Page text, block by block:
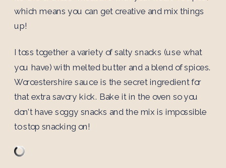
which means you can get creative and mix things
up!
I toss together a variety of salty snacks (use what
you have) with melted butter and a blend of spices.
Worcestershire sauce is the secret ingredient for
that extra savory kick. Bake it in the oven so you
don’t have soggy snacks and the mix is impossible
to stop snacking on!